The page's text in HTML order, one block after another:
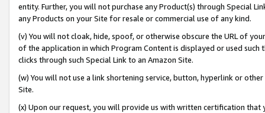
entity. Further, you will not purchase any Product(s) through Special
any Products on your Site for resale or commercial use of any kind.
(v) You will not cloak, hide, spoof, or otherwise obscure the URL of
of the application in which Program Content is displayed or used
clicks through such Special Link to an Amazon Site.
(w) You will not use a link shortening service, button, hyperlink or
Site.
(x) Upon our request, you will provide us with written certification